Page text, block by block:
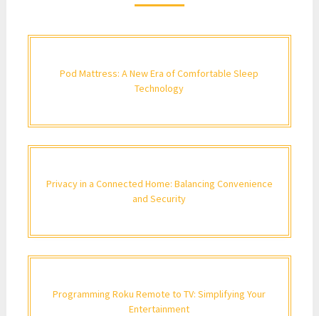
Pod Mattress: A New Era of Comfortable Sleep
Technology
Privacy in a Connected Home: Balancing Convenience
and Security
Programming Roku Remote to TV: Simplifying Your
Entertainment